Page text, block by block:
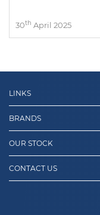
30th April 2025
LINKS
BRANDS
OUR STOCK
CONTACT US